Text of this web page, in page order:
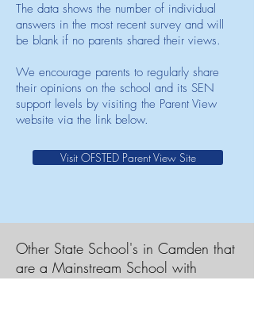
The data shows the number of individual
answers in the most recent survey and will
be blank if no parents shared their views.
We encourage parents to regularly share
their opinions on the school and its SEN
support levels by visiting the Parent View
website via the link below.
Visit OFSTED Parent View Site
Other State School's in Camden that
are a Mainstream School with